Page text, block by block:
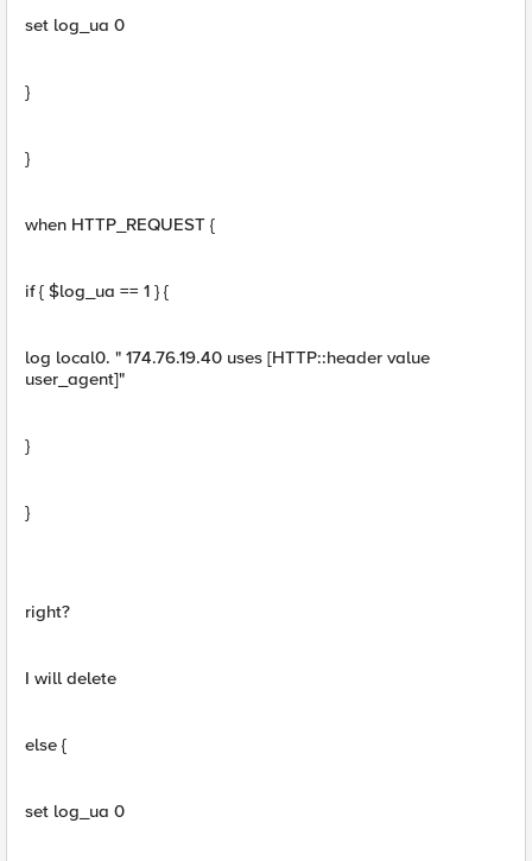
set log_ua 0
}
}
when HTTP_REQUEST {
if { $log_ua == 1 } {
log local0. " 174.76.19.40 uses [HTTP::header value
user_agent]"
}
}
right?
I will delete
else {
set log_ua 0